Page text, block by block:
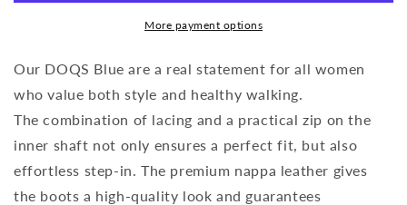
More payment options
Our DOQS Blue are a real statement for all women
who value both style and healthy walking.
The combination of lacing and a practical zip on the
inner shaft not only ensures a perfect fit, but also
effortless step-in. The premium nappa leather gives
the boots a high-quality look and guarantees